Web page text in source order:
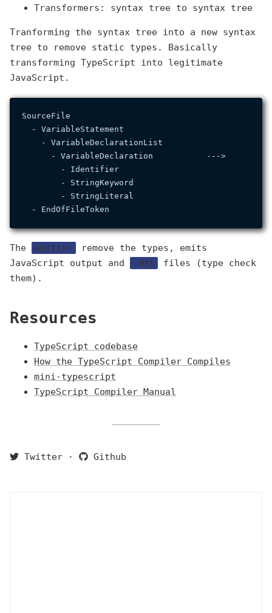
Transformers: syntax tree to syntax tree
Tranforming the syntax tree into a new syntax
tree to remove static types. Basically
transforming TypeScript into legitimate
JavaScript.
SourceFile
- VariableStatement
- VariableDeclarationList
- VariableDeclaration           --->
- Identifier
- StringKeyword
- StringLiteral
The emitter
remove the types, emits
JavaScript output and
.dts
files (type check
them).
Resources
TypeScript codebase
How the TypeScript Compiler Compiles
mini-typescript
TypeScript Compiler Manual
Twitter · Github